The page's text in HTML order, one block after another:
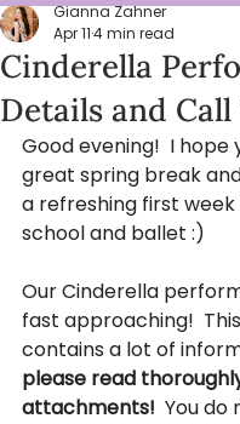
Cinderella
Details and Call
Gianna Zahner
Apr 114 min read
Good evening!  I hope
great spring break
a refreshing first
school and ballet :)
Our Cinderella
fast approaching!
contains a lot of
please read
attachments! You do